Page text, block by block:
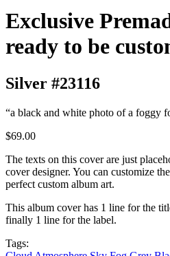
Exclusive
ready to be
Silver #23116
“a black and white photo of a foggy
$69.00
The texts on this cover are just
cover designer. You can customize
perfect custom album art.
This album cover has 1 line for the
finally 1 line for the label.
Tags: